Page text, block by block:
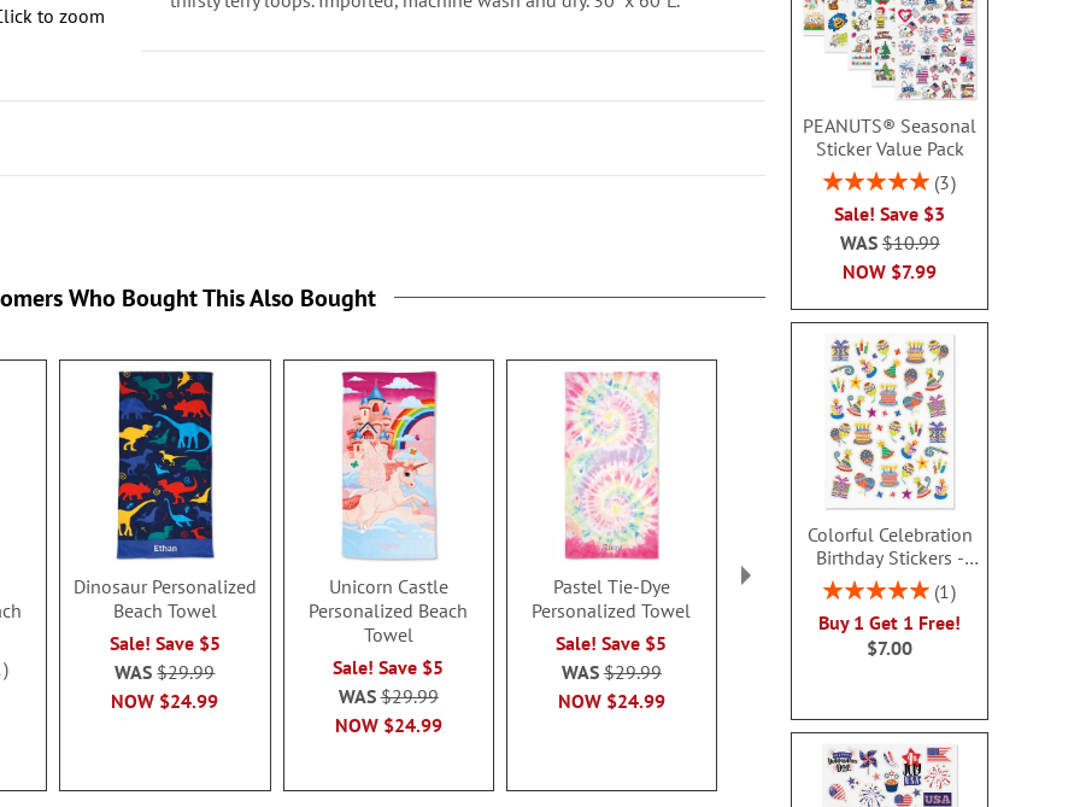
to zoom
PEANUTS® Seasonal
Sticker Value Pack
Rating:
3
Sale! Save $3
NOW $7.99
WAS$10.99
Colorful Celebration
Birthday Stickers -
BOGO
Rating:
1
Buy 1 Get 1 Free!
$7.00
Who Bought This Also Bought
Dinosaur Personalized
Beach Towel
Sale! Save $5
NOW $24.99
WAS$29.99
Unicorn Castle
Personalized Beach
Towel
Sale! Save $5
NOW $24.99
WAS$29.99
Pastel Tie-Dye
Personalized Towel
Sale! Save $5
NOW $24.99
WAS$29.99
Woodland Animals
Personalized Beach
Towel
NOW$24.99